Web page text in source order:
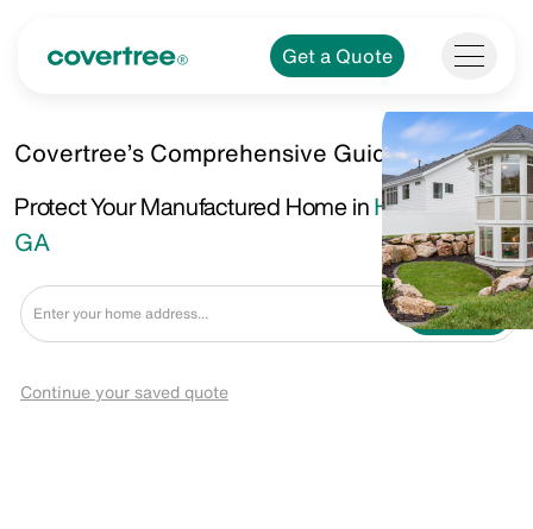
Get a Quote
Covertree’s Comprehensive Guide.
Protect Your Manufactured Home inHinesville,
GA
Get a Quote
Continue your saved quote